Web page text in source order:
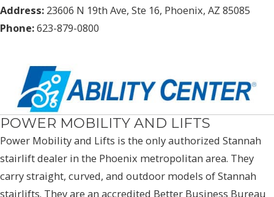
Address: 23606 N 19th Ave, Ste 16, Phoenix, AZ 85085
Phone:623-879-0800
POWER MOBILITY AND LIFTS
Power Mobility and Lifts is the only authorized Stannah
stairlift dealer in the Phoenix metropolitan area. They
carry straight, curved, and outdoor models of Stannah
stairlifts. They are an accredited Better Business Bureau